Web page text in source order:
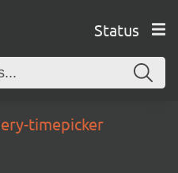
Status
timepicker